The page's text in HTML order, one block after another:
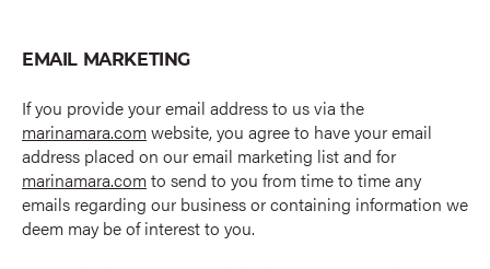
EMAIL MARKETING
If you provide your email address to us via the
marinamara.comwebsite, you agree to have your email
address placed on our email marketing list and for
marinamara.comto send to you from time to time any
emails regarding our business or containing information we
deem may be of interest to you.